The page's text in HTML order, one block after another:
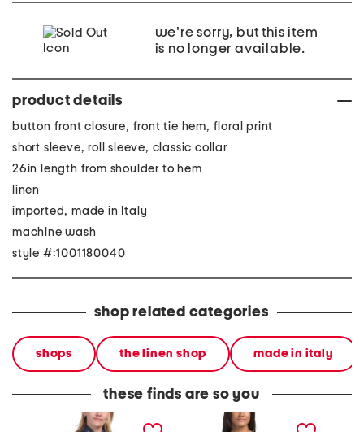
we're sorry, but this item
is no longer available.
product details
button front closure, front tie hem, floral print
short sleeve, roll sleeve, classic collar
26in length from shoulder to hem
linen
imported, made in Italy
machine wash
style #:1001180040
shop related categories
shops the linen shop made in italy
these finds are so you
made in italy long sleeve
made in italy linen k neck